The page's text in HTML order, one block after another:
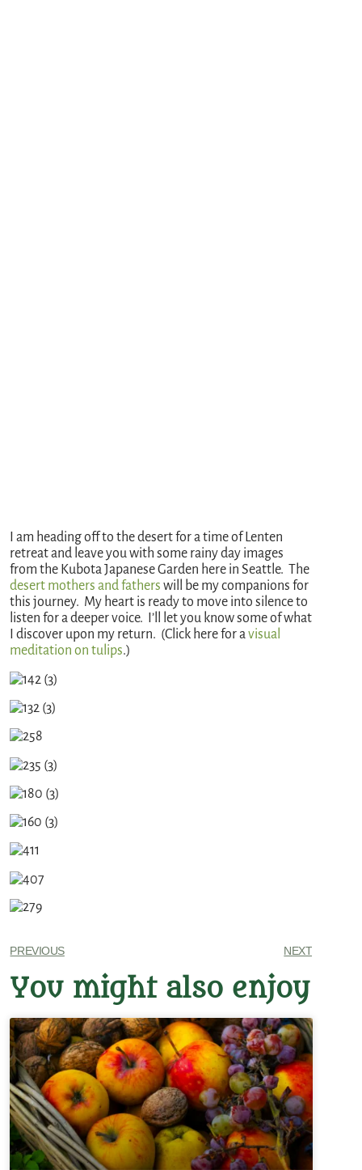
I am heading off to the desert for a time of Lenten
retreat and leave you with some rainy day images
from the Kubota Japanese Garden here in Seattle. The
desert mothers and fathers will be my companions for
this journey. My heart is ready to move into silence to
listen for a deeper voice. I’ll let you know some of what
I discover upon my return. (Click here for avisual
meditation on tulips.)
PREVIOUS NEXT
You might also enjoy